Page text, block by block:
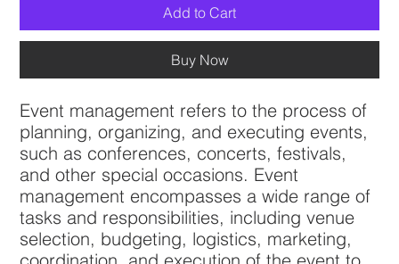
Add to Cart
Buy Now
Event management refers to the process of
planning, organizing, and executing events,
such as conferences, concerts, festivals,
and other special occasions. Event
management encompasses a wide range of
tasks and responsibilities, including venue
selection, budgeting, logistics, marketing,